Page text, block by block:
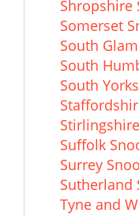
Shropshire
Somerset
South
South
South
Suffolk
Surrey
Sutherland
Tyne and